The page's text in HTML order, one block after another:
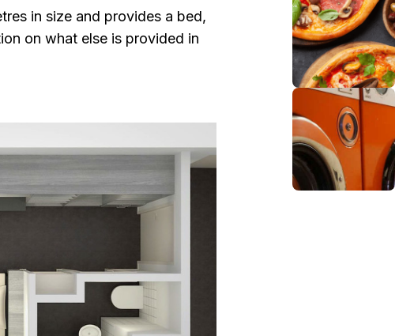
in size and provides a bed,
on what else is provided in